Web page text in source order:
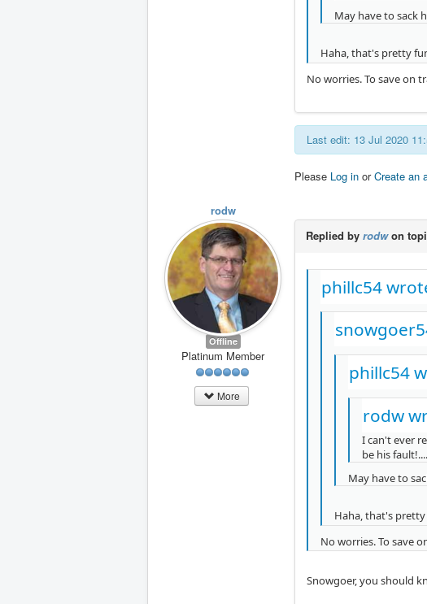
May have to sack
Haha, that's pretty
No worries. To save on
Last edit: 13 Jul 2020
Please Log in orCreate an
rodw
Offline
Platinum Member
More
Replied by rodwon
phillc54
phillc54
rodw
I can't ever
be his
May have to
Haha, that's
No worries. To save
Snowgoer, you should